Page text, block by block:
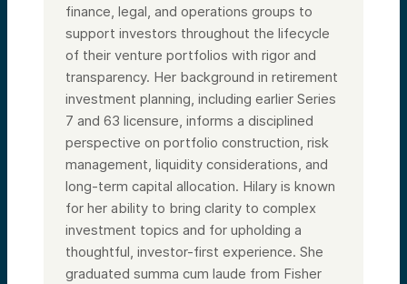
finance, legal, and operations groups to
support investors throughout the lifecycle
of their venture portfolios with rigor and
transparency. Her background in retirement
investment planning, including earlier Series
7 and 63 licensure, informs a disciplined
perspective on portfolio construction, risk
management, liquidity considerations, and
long-term capital allocation. Hilary is known
for her ability to bring clarity to complex
investment topics and for upholding a
thoughtful, investor-first experience. She
graduated summa cum laude from Fisher